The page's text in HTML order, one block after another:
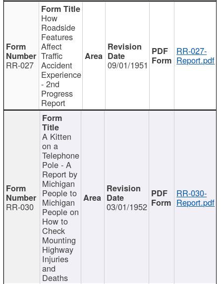
RR-027
How
Roadside
Features
Affect
Traffic
Accident
Experience
- 2nd
Progress
Report
09/01/1951
RR-027-
Report.pdf
RR-030
A Kitten
on a
Telephone
Pole - A
Report by
Michigan
People to
Michigan
People on
How to
Check
Mounting
Highway
Injuries
and
Deaths
03/01/1952
RR-030-
Report.pdf